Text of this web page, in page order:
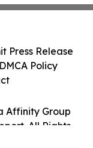
Affinity Group
All Rights
Press Release
Policy